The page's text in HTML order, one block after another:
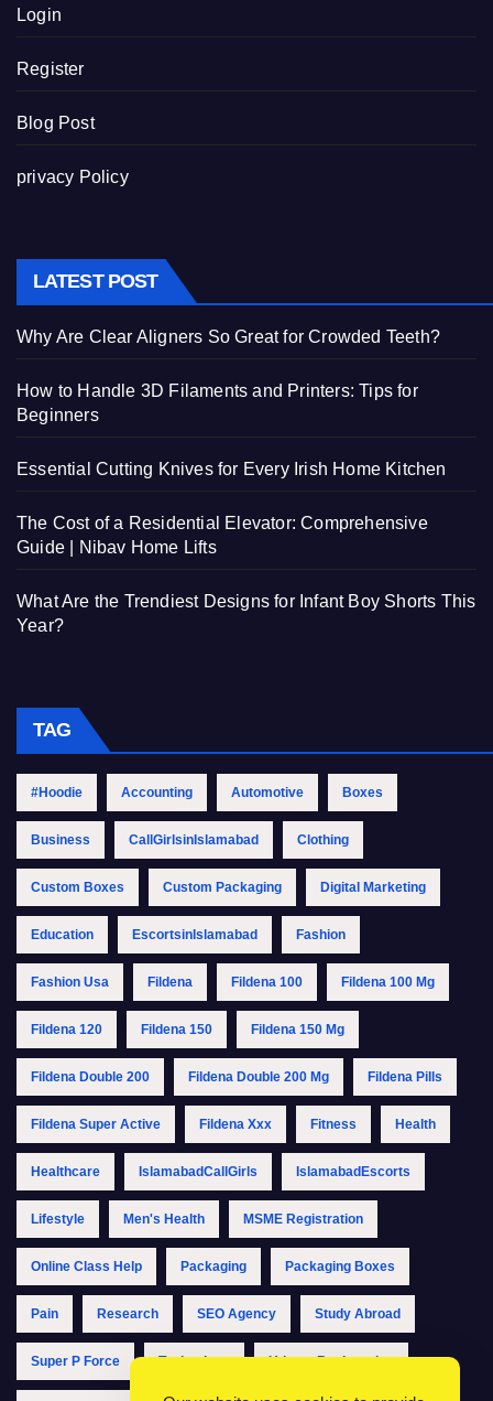
Login
Register
Blog Post
privacy Policy
LATEST POST
Why Are Clear Aligners So Great for Crowded Teeth?
How to Handle 3D Filaments and Printers: Tips for
Beginners
Essential Cutting Knives for Every Irish Home Kitchen
The Cost of a Residential Elevator: Comprehensive
Guide | Nibav Home Lifts
What Are the Trendiest Designs for Infant Boy Shorts This
Year?
TAG
#Hoodie Accounting Automotive Boxes
Business CallGirlsinIslamabad Clothing
Custom Boxes Custom Packaging Digital Marketing
Education EscortsinIslamabad Fashion
Fashion Usa Fildena Fildena 100 Fildena 100 Mg
Fildena 120 Fildena 150 Fildena 150 Mg
Fildena Double 200 Fildena Double 200 Mg Fildena Pills
Fildena Super Active Fildena Xxx Fitness Health
Healthcare IslamabadCallGirls IslamabadEscorts
Lifestyle Men's Health MSME Registration
Online Class Help Packaging Packaging Boxes
Pain Research SEO Agency Study Abroad
Super P Force Technology Udyam Registration